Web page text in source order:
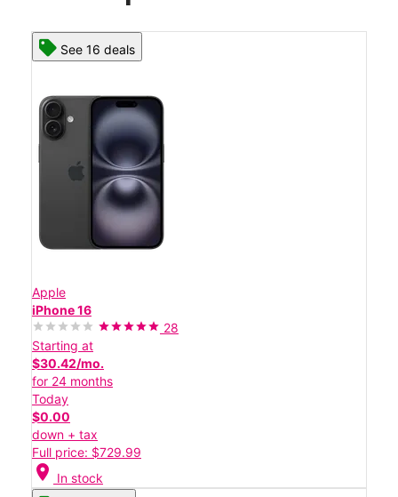
See 16 deals
Apple
iPhone 16
28
Starting at
$30.42/mo.
for 24 months
Today
$0.00
down + tax
Full price: $729.99
location_on In stock